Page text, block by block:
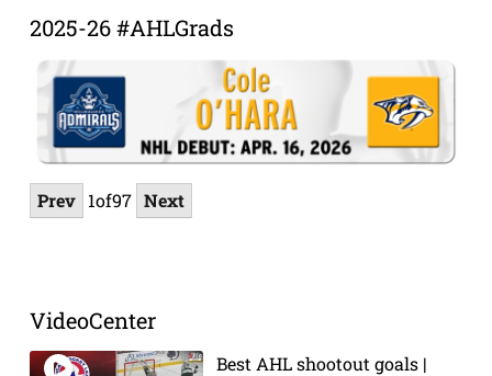
2025-26 #AHLGrads
Prev 1of97 Next
VideoCenter
Best AHL shootout goals |